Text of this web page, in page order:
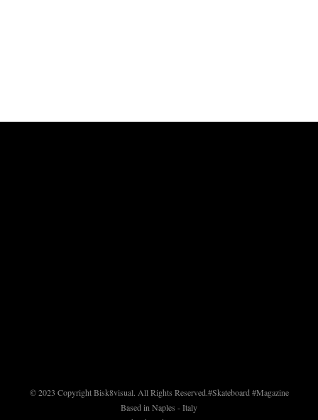
© 2023 Copyright Bisk8visual. All Rights Reserved.#Skateboard #Magazine
Based in Naples - Italy